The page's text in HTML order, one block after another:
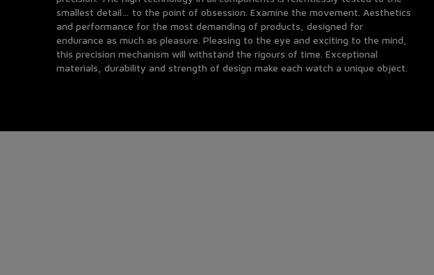
smallest detail… to the point of obsession. Examine the movement. Aesthetics
and performance for the most demanding of products, designed for
endurance as much as pleasure. Pleasing to the eye and exciting to the mind,
this precision mechanism will withstand the rigours of time. Exceptional
materials, durability and strength of design make each watch a unique object.